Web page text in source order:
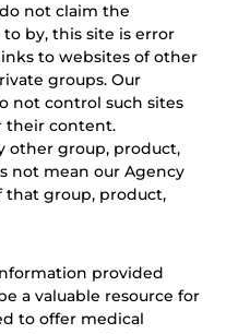
not claim the
by, this site is error
to websites of other
groups. Our
not control such sites
their content.
other group, product,
not mean our Agency
that group, product,
provided
a valuable resource for
to offer medical